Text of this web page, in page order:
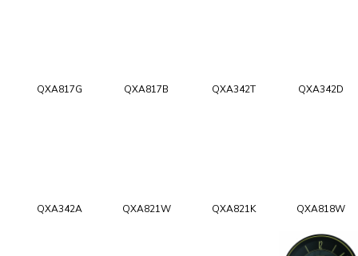
QXA817G QXA817B QXA342T QXA342D
QXA342A QXA821W QXA821K QXA818W